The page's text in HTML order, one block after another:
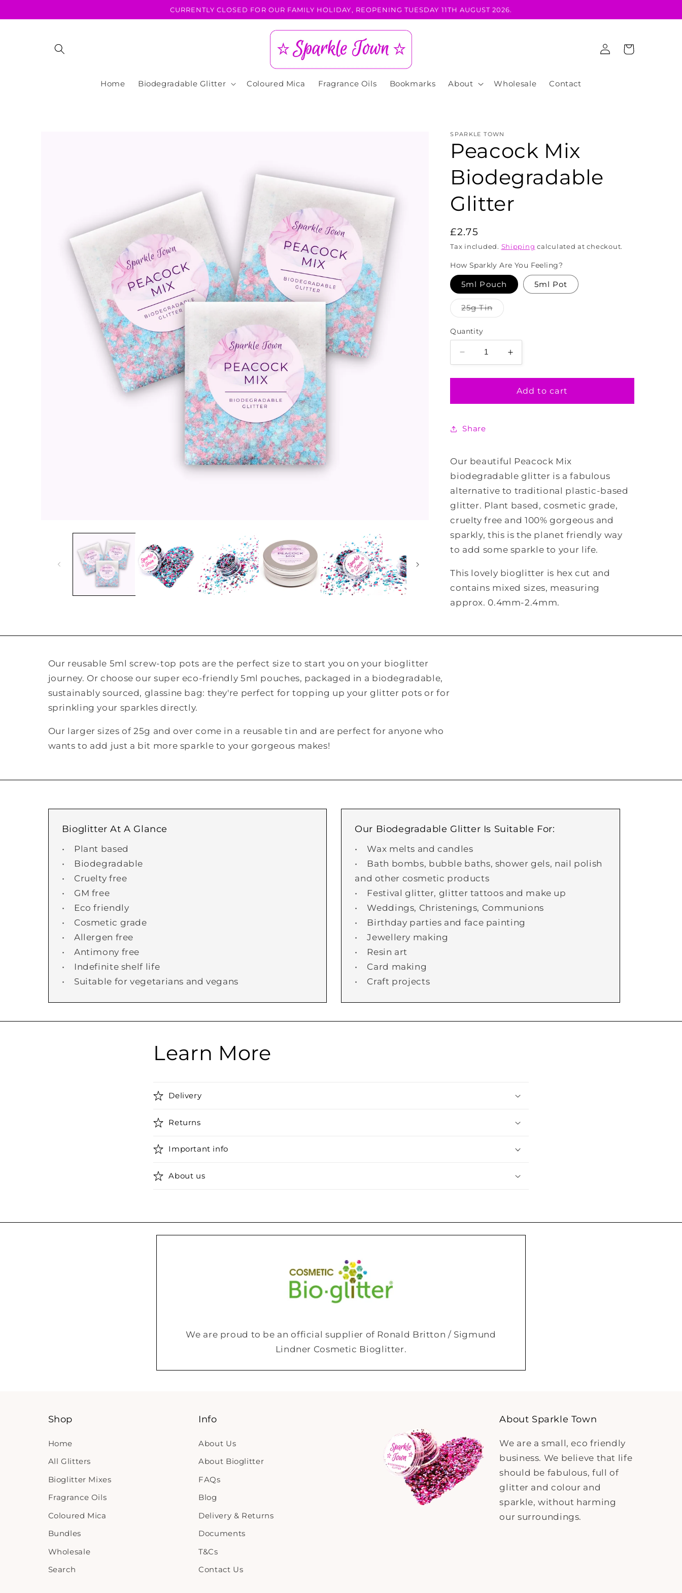
CURRENTLY CLOSED FOR OUR FAMILY HOLIDAY, REOPENING TUESDAY 11TH AUGUST 2026.
Home Biodegradable Glitter Coloured Mica Fragrance Oils Bookmarks About Wholesale Contact
Log
in
Cart
SPARKLE TOWN
Peacock Mix
Biodegradable
Glitter
Regular
price
£2.75
Tax included. Shipping calculated at checkout.
How Sparkly Are You Feeling?
5ml Pouch 5ml Pot
25g TinVariant
sold
Quantity
Decrease
quantity
for
Mix
Glitter
Increase
quantity
for
Peacock
Mix
Add to cart
Share
Our beautiful Peacock Mix
biodegradable glitter is a fabulous
alternative to traditional plastic-based
glitter. Plant based, cosmetic grade,
cruelty free and 100% gorgeous and
sparkly, this is the planet friendly way
to add some sparkle to your life.
This lovely bioglitter is hex cut and
contains mixed sizes, measuring
approx. 0.4mm-2.4mm.
Our reusable 5ml screw-top pots are the perfect size to start you on your bioglitter
journey. Or choose our super eco-friendly 5ml pouches, packaged in a biodegradable,
sustainably sourced, glassine bag: they're perfect for topping up your glitter pots or for
sprinkling your sparkles directly.
Our larger sizes of 25g and over come in a reusable tin and are perfect for anyone who
wants to add just a bit more sparkle to your gorgeous makes!
Bioglitter At A Glance
• Plant based
• Biodegradable
• Cruelty free
• GM free
• Eco friendly
• Cosmetic grade
• Allergen free
• Antimony free
• Indefinite shelf life
• Suitable for vegetarians and vegans
Our Biodegradable Glitter Is Suitable For:
• Wax melts and candles
• Bath bombs, bubble baths, shower gels, nail polish
and other cosmetic products
• Festival glitter, glitter tattoos and make up
• Weddings, Christenings, Communions
• Birthday parties and face painting
• Jewellery making
• Resin art
• Card making
• Craft projects
Learn More
Delivery
Returns
Important info
About us
We are proud to be an official supplier of Ronald Britton / Sigmund
Lindner Cosmetic Bioglitter.
Shop
Home
All Glitters
Bioglitter Mixes
Fragrance Oils
Coloured Mica
Bundles
Wholesale
Search
Info
About Us
About Bioglitter
FAQs
Blog
Delivery & Returns
Documents
T&Cs
Contact Us
About Sparkle Town
We are a small, eco friendly
business. We believe that life
should be fabulous, full of
glitter and colour and
sparkle, without harming
our surroundings.